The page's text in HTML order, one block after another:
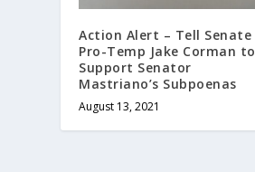
Action Alert – Tell Senate
Pro-Temp Jake Corman to
Support Senator
Mastriano’s Subpoenas
August 13, 2021